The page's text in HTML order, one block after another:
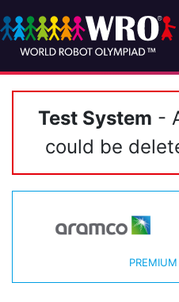
Test System -
could be